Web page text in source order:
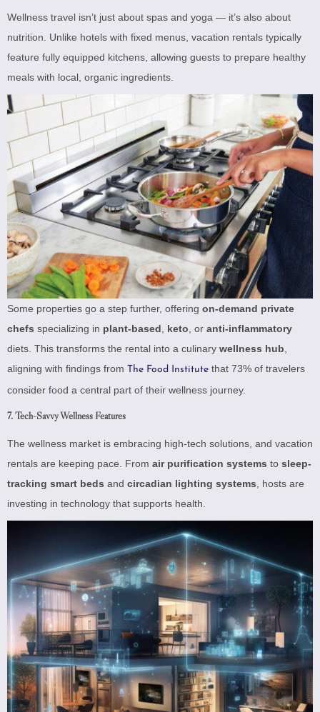
Wellness travel isn’t just about spas and yoga — it’s also about
nutrition. Unlike hotels with fixed menus, vacation rentals typically
feature fully equipped kitchens, allowing guests to prepare healthy
meals with local, organic ingredients.
Some properties go a step further, offering on-demand private
chefs specializing in plant-based keto , or anti-inflammatory
diets. This transforms the rental into a culinary wellness hub
aligning with findings from The Food Institute that 73% of travelers
consider food a central part of their wellness journey.
7. Tech-Savvy Wellness Features
The wellness market is embracing high-tech solutions, and vacation
rentals are keeping pace. From air purification systems to sleep-
tracking smart beds and circadian lighting systems , hosts are
investing in technology that supports health.